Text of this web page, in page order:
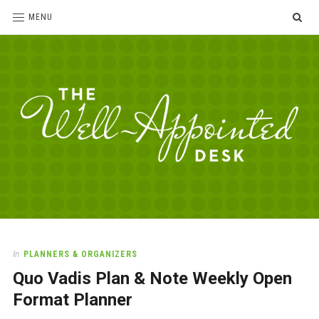
MENU
Desk
love
office
supplies
and
In PLANNERS & ORGANIZERS
Quo Vadis Plan & Note Weekly Open
Format Planner